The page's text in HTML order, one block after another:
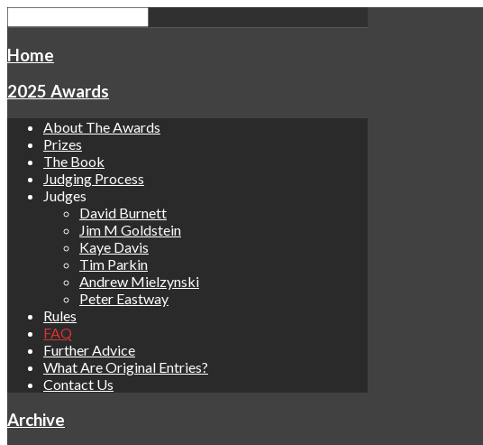
Home
2025 Awards
About The Awards
Prizes
The Book
Judging Process
Judges
David Burnett
Jim M Goldstein
Kaye Davis
Tim Parkin
Andrew Mielzynski
Peter Eastway
Rules
FAQ
Further Advice
What Are Original Entries?
Contact Us
Archive